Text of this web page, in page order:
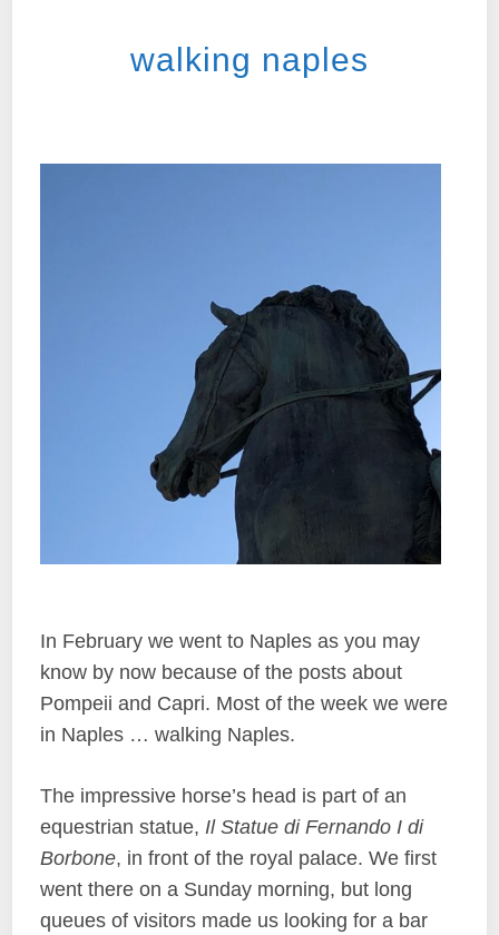
walking naples
In February we went to Naples as you may
know by now because of the posts about
Pompeii and Capri. Most of the week we were
in Naples … walking Naples.
The impressive horse’s head is part of an
equestrian statue,Il Statue di Fernando I di
Borbone, in front of the royal palace. We first
went there on a Sunday morning, but long
queues of visitors made us looking for a bar